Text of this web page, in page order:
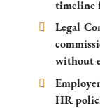
timeline
Legal
without
HR